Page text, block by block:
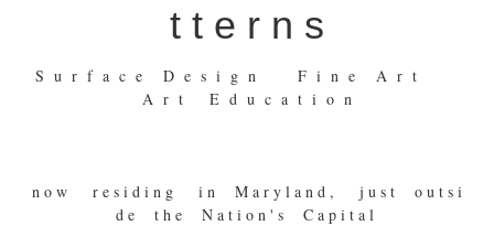
t t e r n s
S u r f a c e D e s i g n F i n e A r t
A r t E d u c a t i o n
n o w r e s i d i n g i n M a r y l a n d , j u s t o u t s i
d e t h e N a t i o n ' s C a p i t a l